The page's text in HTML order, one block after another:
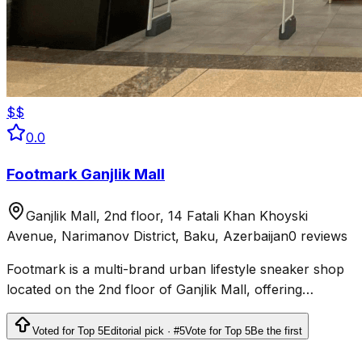
$$
0.0
Footmark Ganjlik Mall
Ganjlik Mall, 2nd floor, 14 Fatali Khan Khoyski
Avenue, Narimanov District, Baku, Azerbaijan0 reviews
Footmark is a multi-brand urban lifestyle sneaker shop
located on the 2nd floor of Ganjlik Mall, offering
sneakers, sport-casual apparel, accessories, and
skateboards.
Voted for Top 5Editorial pick · #5Vote for Top 5Be the first